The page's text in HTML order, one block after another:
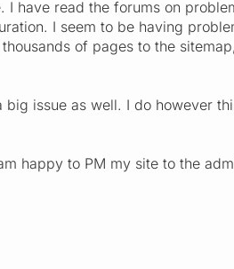
have read the forums on
I seem to be having
of pages to the
issue as well. I do however
happy to PM my site to the